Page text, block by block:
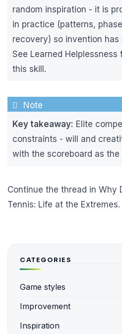
random inspiration - it is
in practice (patterns,
recovery) so invention
See Learned Helplessness
this skill.
Key takeaway: Elite
constraints - will and
with the scoreboard as
Continue the thread inWhy
Tennis: Life at the Extremes.
CATEGORIES
Game styles
Improvement
Inspiration